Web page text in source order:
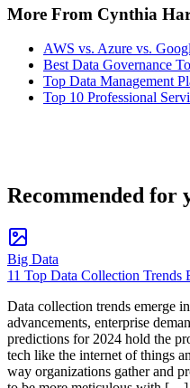
More From Cynthia
AWS vs. Azure vs.
Best Data Governance
Top Data Management
Top 10 Professional
Recommended for
Big Data
11 Top Data Collection Trends
Data collection trends emerge
advancements, enterprise
predictions for 2024 hold the
tech like the internet of things
way organizations gather and